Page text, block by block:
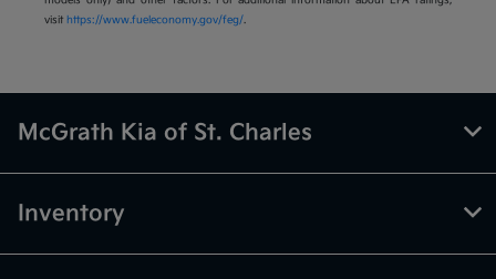
visit https://www.fueleconomy.gov/feg/.
McGrath Kia of St. Charles
Inventory